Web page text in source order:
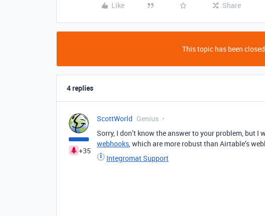
Like Share
This topic has been
4 replies
+35
ScottWorld Genius
Sorry, I don’t know the answer to your problem, but I
webhooks, which are more robust than Airtable’s
Integromat Support